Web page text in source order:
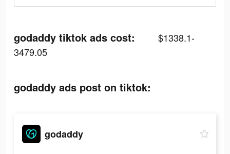
godaddy tiktok ads cost:
$1338.1-
3479.05
godaddy ads post on tiktok:
godaddy